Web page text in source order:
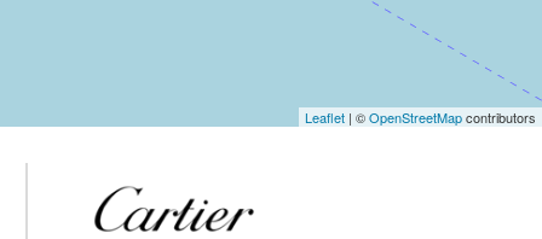
Leaflet | ©OpenStreetMapcontributors